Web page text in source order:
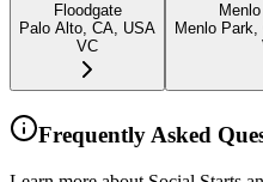
Floodgate
Palo Alto, CA, USA
VC
Menlo
Frequently Asked